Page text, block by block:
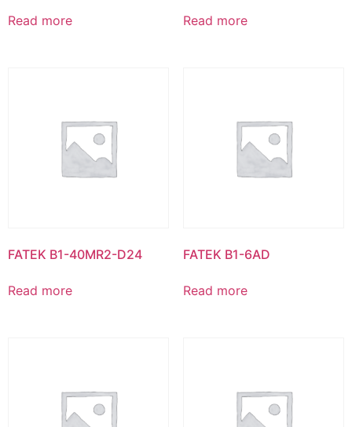
Read more Read more
FATEK B1-40MR2-D24
Read more
FATEK B1-6AD
Read more